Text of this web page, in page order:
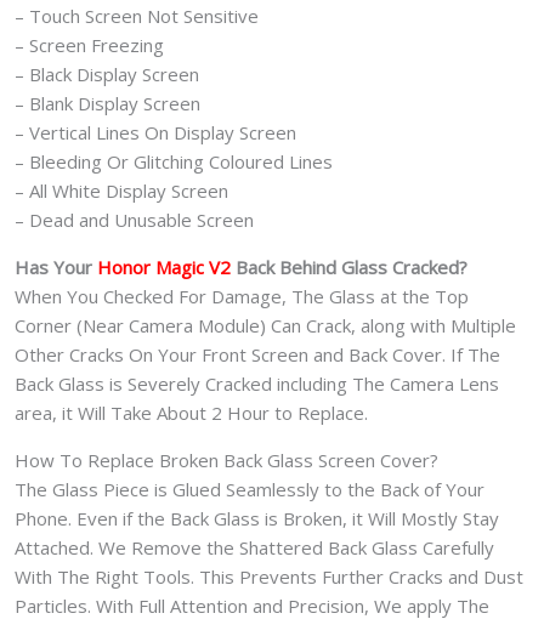
– Touch Screen Not Sensitive
– Screen Freezing
– Black Display Screen
– Blank Display Screen
– Vertical Lines On Display Screen
– Bleeding Or Glitching Coloured Lines
– All White Display Screen
– Dead and Unusable Screen
Has Your Honor Magic V2 Back Behind Glass Cracked?
When You Checked For Damage, The Glass at the Top
Corner (Near Camera Module) Can Crack, along with Multiple
Other Cracks On Your Front Screen and Back Cover. If The
Back Glass is Severely Cracked including The Camera Lens
area, it Will Take About 2 Hour to Replace.
How To Replace Broken Back Glass Screen Cover?
The Glass Piece is Glued Seamlessly to the Back of Your
Phone. Even if the Back Glass is Broken, it Will Mostly Stay
Attached. We Remove the Shattered Back Glass Carefully
With The Right Tools. This Prevents Further Cracks and Dust
Particles. With Full Attention and Precision, We apply The